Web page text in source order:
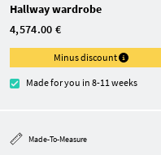
Hallway wardrobe
4,574.00 €
Minus discount
Made for you in 8-11 weeks
Made-To-Measure